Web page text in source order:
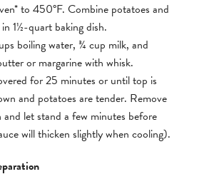
to 450°F. Combine potatoes and
1½-quart baking dish.
boiling water, ¾ cup milk, and
or margarine with whisk.
for 25 minutes or until top is
and potatoes are tender. Remove
let stand a few minutes before
will thicken slightly when cooling).